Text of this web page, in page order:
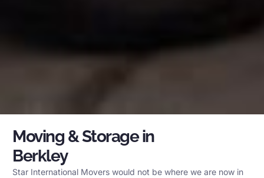
Moving & Storage in
Berkley
Star International Movers would not be where we are now in